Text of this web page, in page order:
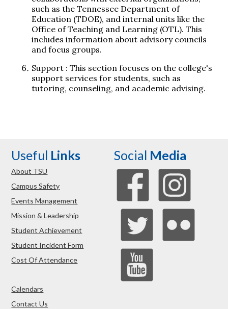
such as the Tennessee Department of
Education (TDOE), and internal units like the
Office of Teaching and Learning (OTL). This
includes information about advisory councils
and focus groups.
Support : This section focuses on the college's
support services for students, such as
tutoring, counseling, and academic advising.
Useful Links
About TSU
Campus Safety
Events Management
Mission & Leadership
Student Achievement
Student Incident Form
Cost Of Attendance
Calendars
Contact Us
Social Media